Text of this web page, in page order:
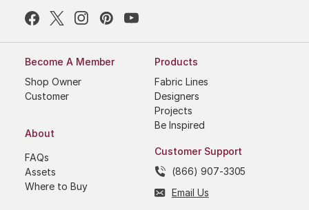
Become A Member
Shop Owner
Customer
About
FAQs
Assets
Where to Buy
Products
Fabric Lines
Designers
Projects
Be Inspired
Customer Support
(866) 907-3305
Email Us